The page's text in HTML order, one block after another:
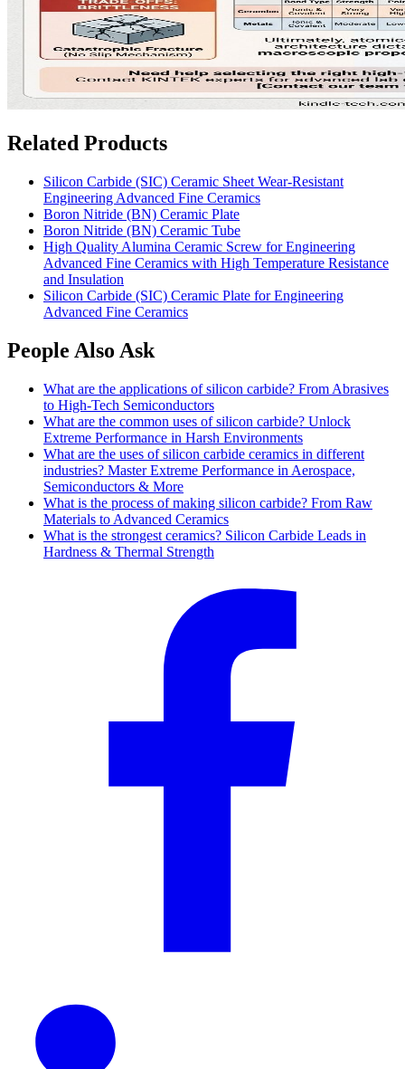
Related Products
Silicon Carbide (SIC) Ceramic Sheet Wear-Resistant
Engineering Advanced Fine Ceramics
Boron Nitride (BN) Ceramic Plate
Boron Nitride (BN) Ceramic Tube
High Quality Alumina Ceramic Screw for Engineering
Advanced Fine Ceramics with High Temperature Resistance
and Insulation
Silicon Carbide (SIC) Ceramic Plate for Engineering
Advanced Fine Ceramics
People Also Ask
What are the applications of silicon carbide? From Abrasives
to High-Tech Semiconductors
What are the common uses of silicon carbide? Unlock
Extreme Performance in Harsh Environments
What are the uses of silicon carbide ceramics in different
industries? Master Extreme Performance in Aerospace,
Semiconductors & More
What is the process of making silicon carbide? From Raw
Materials to Advanced Ceramics
What is the strongest ceramics? Silicon Carbide Leads in
Hardness & Thermal Strength